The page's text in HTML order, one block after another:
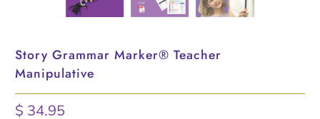
Story Grammar Marker® Teacher
Manipulative
$ 34.95